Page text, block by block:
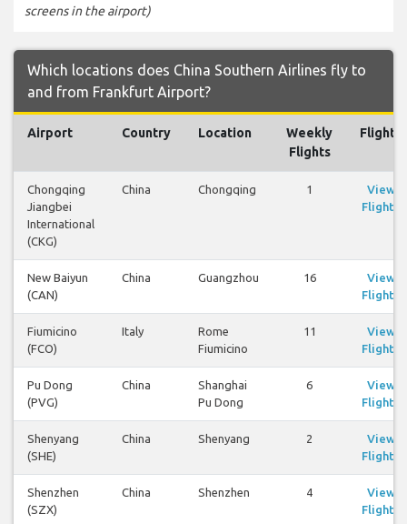
screens in the airport)
Which locations does China Southern Airlines fly to
and from Frankfurt Airport?
Airport Country Location
Weekly
Flights
Flights
Chongqing
Jiangbei
International
(CKG)
China Chongqing 1
View
Flights
New Baiyun
(CAN)
China Guangzhou 16
View
Flights
Fiumicino
(FCO)
Italy
Rome
Fiumicino
11
View
Flights
Pu Dong
(PVG)
China
Shanghai
Pu Dong
6
View
Flights
Shenyang
(SHE)
China Shenyang 2
View
Flights
Shenzhen
(SZX)
China Shenzhen 4
View
Flights